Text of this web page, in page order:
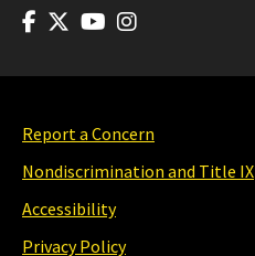
Report a Concern
Nondiscrimination and Title IX
Accessibility
Privacy Policy